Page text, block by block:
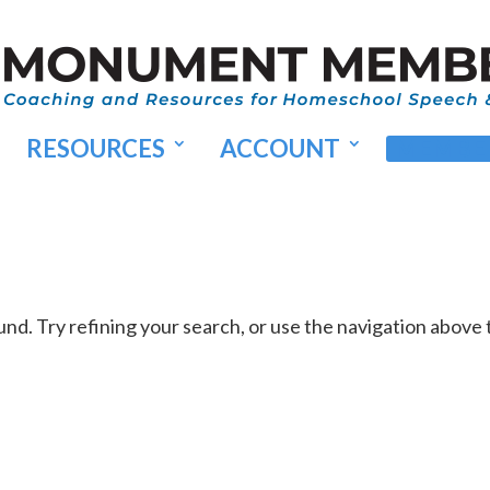
RESOURCES ACCOUNT
Try refining your search, or use the navigation above